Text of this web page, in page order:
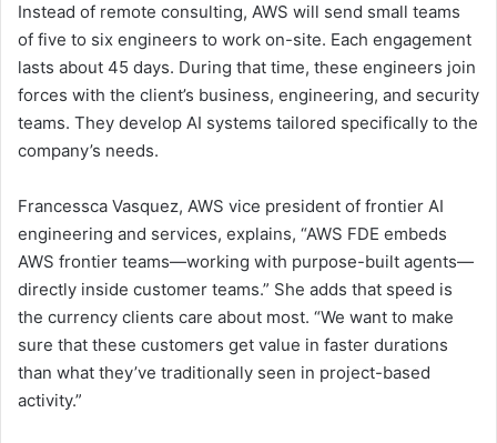
Instead of remote consulting, AWS will send small teams
of five to six engineers to work on-site. Each engagement
lasts about 45 days. During that time, these engineers join
forces with the client’s business, engineering, and security
teams. They develop AI systems tailored specifically to the
company’s needs.
Francessca Vasquez, AWS vice president of frontier AI
engineering and services, explains, “AWS FDE embeds
AWS frontier teams—working with purpose-built agents—
directly inside customer teams.” She adds that speed is
the currency clients care about most. “We want to make
sure that these customers get value in faster durations
than what they’ve traditionally seen in project-based
activity.”